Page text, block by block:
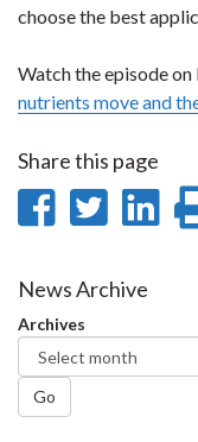
choose the best
Watch the episode
nutrients move and
Share this page
Share
News Archive
Archives
Go